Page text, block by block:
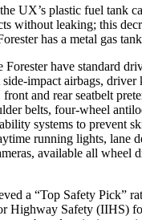
UX’s plastic fuel tank
without leaking; this
has a metal gas
have standard
impact airbags, driver
and rear seatbelt
belts, four-wheel
systems to prevent
running lights, lane
available all wheel
a “Top Safety Pick”
Highway Safety (IIHS)